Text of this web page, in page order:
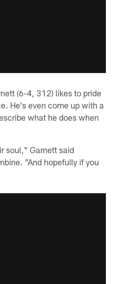
(6-4, 312) likes to pride
He's even come up with a
what he does when
soul," Garnett said
"And hopefully if you